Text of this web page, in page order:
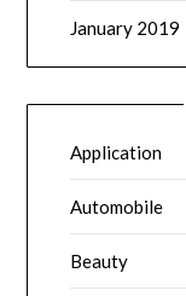
January 2019
Application
Automobile
Beauty